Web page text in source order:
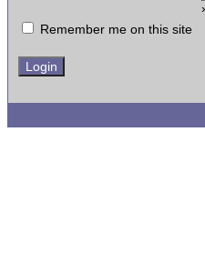
Remember me on this site